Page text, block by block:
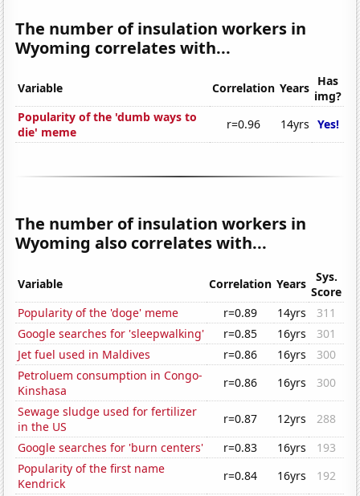
The number of insulation workers in
Wyoming correlates with...
Variable Correlation Years Has
img?
Popularity of the 'dumb ways to
die' meme
r=0.96 14yrs Yes!
The number of insulation workers in
Wyoming also correlates with...
Variable Correlation Years
Sys.
Score
Popularity of the 'doge' meme
r=0.89 14yrs
311
Google searches for 'sleepwalking'
r=0.85 16yrs
301
Jet fuel used in Maldives
r=0.86 16yrs
300
Petroluem consumption in Congo-
Kinshasa
r=0.86 16yrs
300
Sewage sludge used for fertilizer
in the US
r=0.87 12yrs
288
Google searches for 'burn centers'
r=0.83 16yrs
193
Popularity of the first name
Kendrick
r=0.84 16yrs
192